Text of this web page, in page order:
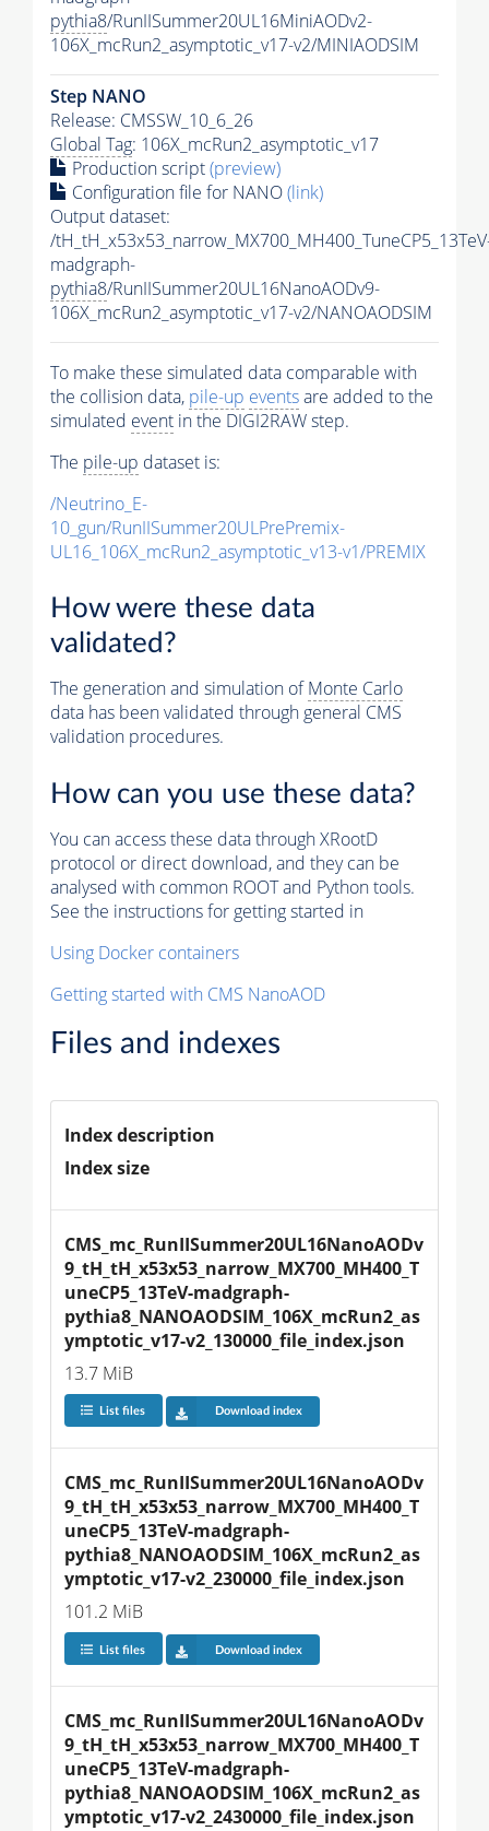
pythia8/RunIISummer20UL16MiniAODv2-
106X_mcRun2_asymptotic_v17-v2/MINIAODSIM
Step NANO
Release: CMSSW_10_6_26
Global Tag: 106X_mcRun2_asymptotic_v17
Production script(preview)
Configuration file for NANO(link)
Output dataset:
/
madgraph-
pythia8/RunIISummer20UL16NanoAODv9-
106X_mcRun2_asymptotic_v17-v2/NANOAODSIM
To make these simulated data comparable with
the collision data, pile-up eventsare added to the
simulated event in the DIGI2RAW step.
The pile-up dataset is:
/Neutrino_E-
10_gun/RunIISummer20ULPrePremix-
UL16_106X_mcRun2_asymptotic_v13-v1/PREMIX
How were these data
validated?
The generation and simulation ofMonte Carlo
data has been validated through general CMS
validation procedures.
How can you use these data?
You can access these data through XRootD
protocol or direct download, and they can be
analysed with common ROOT and Python tools.
See the instructions for getting started in
Using Docker containers
Getting started with CMS NanoAOD
Files and indexes
Index description
Index size
CMS_mc_RunIISummer20UL16NanoAODv
9_tH_tH_x53x53_narrow_MX700_MH400_T
uneCP5_13TeV-madgraph-
pythia8_NANOAODSIM_106X_mcRun2_as
ymptotic_v17-v2_130000_file_index.json
13.7 MiB
List files Download index
CMS_mc_RunIISummer20UL16NanoAODv
9_tH_tH_x53x53_narrow_MX700_MH400_T
uneCP5_13TeV-madgraph-
pythia8_NANOAODSIM_106X_mcRun2_as
ymptotic_v17-v2_230000_file_index.json
101.2 MiB
List files Download index
CMS_mc_RunIISummer20UL16NanoAODv
9_tH_tH_x53x53_narrow_MX700_MH400_T
uneCP5_13TeV-madgraph-
pythia8_NANOAODSIM_106X_mcRun2_as
ymptotic_v17-v2_2430000_file_index.json